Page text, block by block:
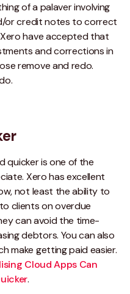
of a palaver involving
or credit notes to correct
have accepted that
and corrections in
remove and redo.
quicker is one of the
Xero has excellent
not least the ability to
clients on overdue
can avoid the time-
debtors. You can also
make getting paid easier.
Cloud Apps Can
.